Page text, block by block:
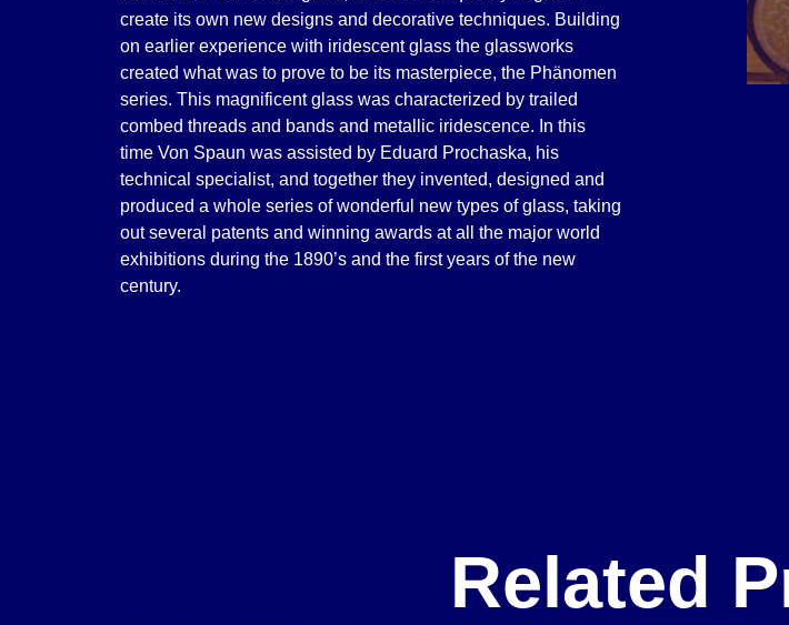
create its own new designs and decorative techniques. Building
on earlier experience with iridescent glass the glassworks
created what was to prove to be its masterpiece, the Phänomen
series. This magnificent glass was characterized by trailed
combed threads and bands and metallic iridescence. In this
time Von Spaun was assisted by Eduard Prochaska, his
technical specialist, and together they invented, designed and
produced a whole series of wonderful new types of glass, taking
out several patents and winning awards at all the major world
exhibitions during the 1890’s and the first years of the new
century.
Related